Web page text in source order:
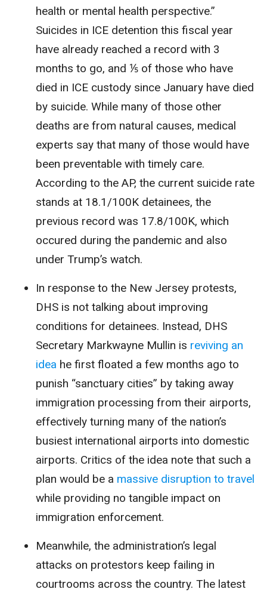
health or mental health perspective.”
Suicides in ICE detention this fiscal year
have already reached a record with 3
months to go, and ⅕ of those who have
died in ICE custody since January have died
by suicide. While many of those other
deaths are from natural causes, medical
experts say that many of those would have
been preventable with timely care.
According to the AP, the current suicide rate
stands at 18.1/100K detainees, the
previous record was 17.8/100K, which
occured during the pandemic and also
under Trump’s watch.
In response to the New Jersey protests,
DHS is not talking about improving
conditions for detainees. Instead, DHS
Secretary Markwayne Mullin is reviving an
idea he first floated a few months ago to
punish “sanctuary cities” by taking away
immigration processing from their airports,
effectively turning many of the nation’s
busiest international airports into domestic
airports. Critics of the idea note that such a
plan would be a massive disruption to travel
while providing no tangible impact on
immigration enforcement.
Meanwhile, the administration’s legal
attacks on protestors keep failing in
courtrooms across the country. The latest